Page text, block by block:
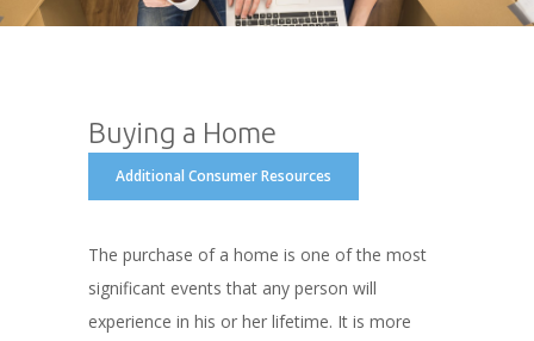
Buying a Home
Additional Consumer Resources
The purchase of a home is one of the most
significant events that any person will
experience in his or her lifetime. It is more